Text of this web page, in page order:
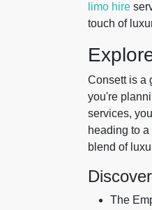
limo hire
touch of
Consett is a
you're
services,
heading to
blend of
The